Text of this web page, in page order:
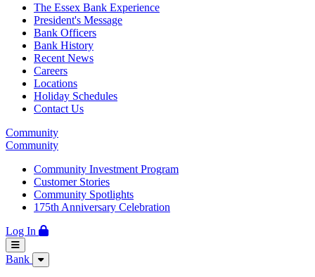
The Essex Bank Experience
President's Message
Bank Officers
Bank History
Recent News
Careers
Locations
Holiday Schedules
Contact Us
Community
Community
Community Investment Program
Customer Stories
Community Spotlights
175th Anniversary Celebration
Log In
Bank